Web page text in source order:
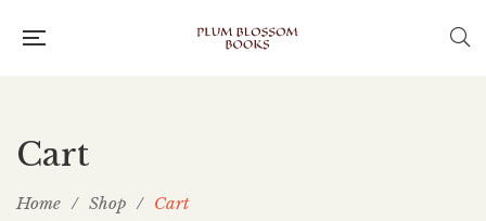
Cart
Home / Shop / Cart